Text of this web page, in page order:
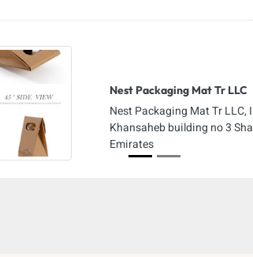
Nest Packaging Mat Tr LLC
Nest Packaging Mat Tr LLC,
Khansaheb building no 3
Emirates